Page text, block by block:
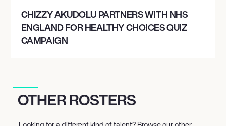
CHIZZY AKUDOLU PARTNERS WITH NHS
ENGLAND FOR HEALTHY CHOICES QUIZ
CAMPAIGN
OTHER ROSTERS